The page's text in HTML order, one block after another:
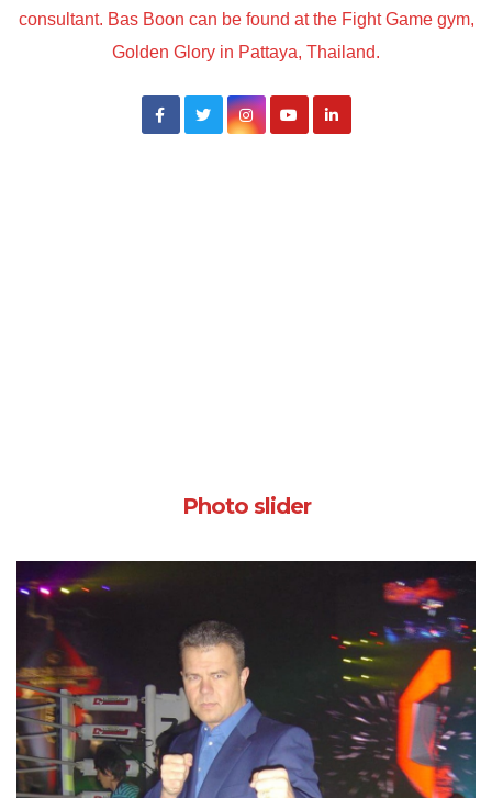
consultant. Bas Boon can be found at the Fight Game gym,
Golden Glory in Pattaya, Thailand.
Photo slider